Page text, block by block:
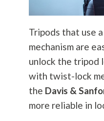
Tripods that use
mechanism are
unlock the tripod
with twist-lock
the Davis &
more reliable in